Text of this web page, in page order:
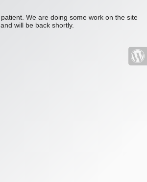
We are doing some work on the site
and will be back shortly.